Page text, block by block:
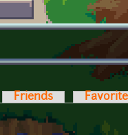
Friends